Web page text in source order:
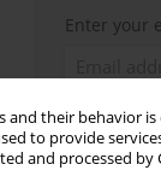
and their behavior is
to provide
and processed by
Enter your
Sign up